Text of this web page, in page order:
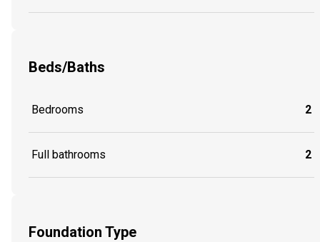
Beds/Baths
Bedrooms 2
Full bathrooms 2
Foundation Type